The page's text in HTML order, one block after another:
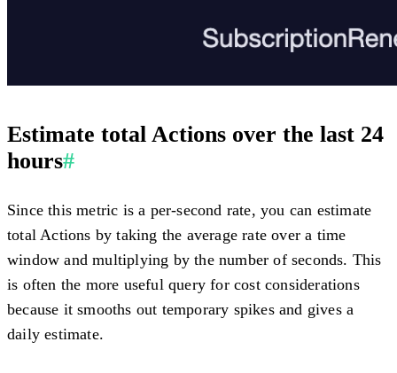
Estimate total Actions over the last 24
hours#
Since this metric is a per-second rate, you can estimate
total Actions by taking the average rate over a time
window and multiplying by the number of seconds. This
is often the more useful query for cost considerations
because it smooths out temporary spikes and gives a
daily estimate.